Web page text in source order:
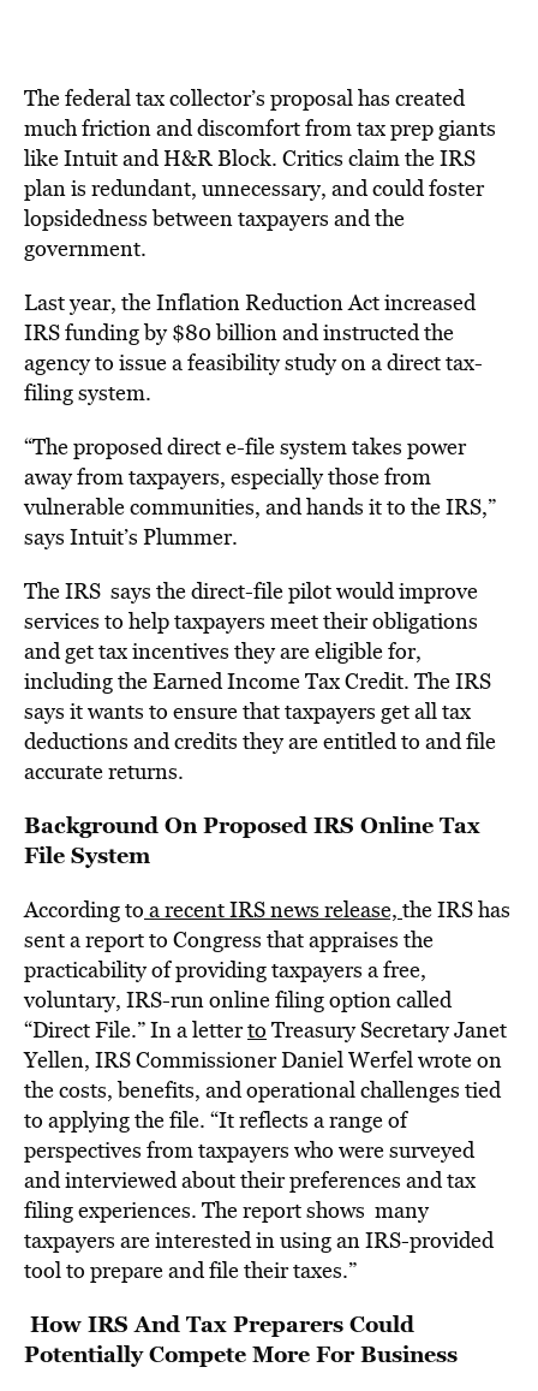
The federal tax collector’s proposal has created
much friction and discomfort from tax prep giants
like Intuit and H&R Block. Critics claim the IRS
plan is redundant, unnecessary, and could foster
lopsidedness between taxpayers and the
government.
Last year, the Inflation Reduction Act increased
IRS funding by $80 billion and instructed the
agency to issue a feasibility study on a direct tax-
filing system.
“The proposed direct e-file system takes power
away from taxpayers, especially those from
vulnerable communities, and hands it to the IRS,”
says Intuit’s Plummer.
The IRS says the direct-file pilot would improve
services to help taxpayers meet their obligations
and get tax incentives they are eligible for,
including the Earned Income Tax Credit. The IRS
says it wants to ensure that taxpayers get all tax
deductions and credits they are entitled to and file
accurate returns.
Background On Proposed IRS Online Tax
File System
According to a recent IRS news release, the IRS has
sent a report to Congress that appraises the
practicability of providing taxpayers a free,
voluntary, IRS-run online filing option called
“Direct File.” In a letterto Treasury Secretary Janet
Yellen, IRS Commissioner Daniel Werfel wrote on
the costs, benefits, and operational challenges tied
to applying the file. “It reflects a range of
perspectives from taxpayers who were surveyed
and interviewed about their preferences and tax
filing experiences. The report shows many
taxpayers are interested in using an IRS-provided
tool to prepare and file their taxes.”
How IRS And Tax Preparers Could
Potentially Compete More For Business